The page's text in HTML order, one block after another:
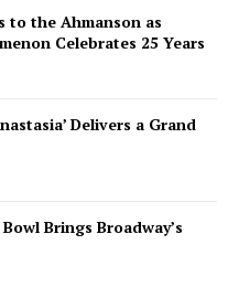
to the Ahmanson as
Celebrates 25 Years
Delivers a Grand
Brings Broadway’s